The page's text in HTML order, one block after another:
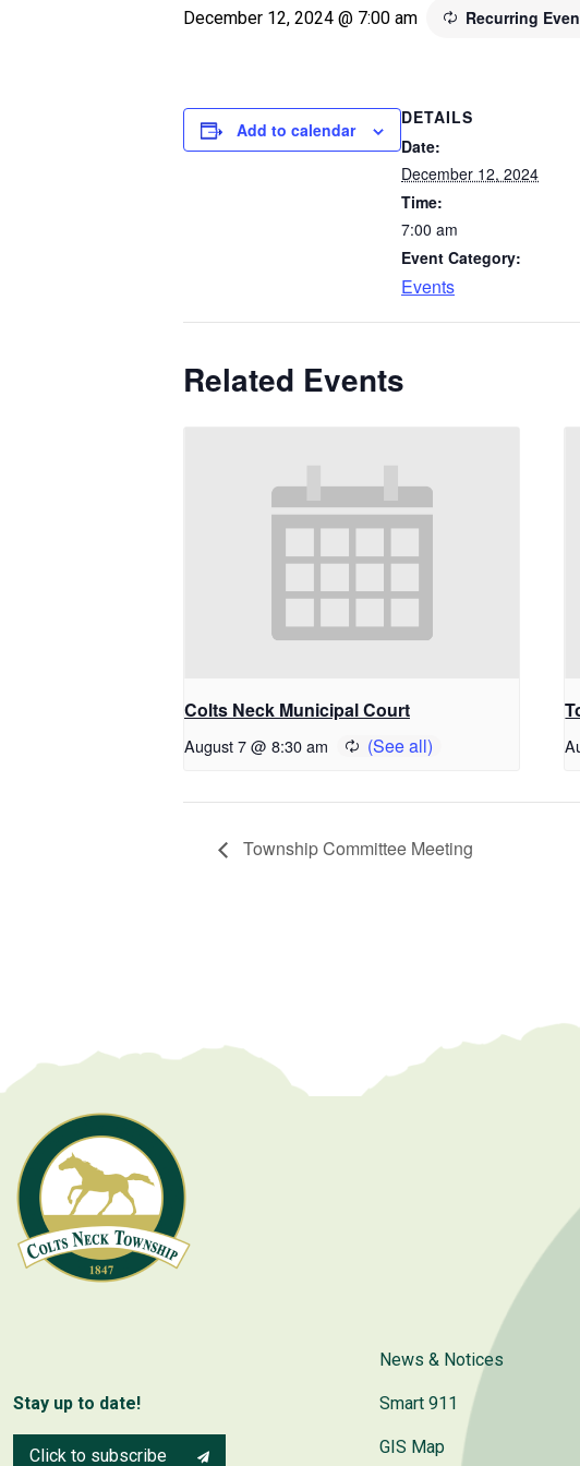
December 12, 2024 @ 7:00 am Recurring
Add to calendar
DETAILS
Date:
December 12, 2024
Time:
7:00 am
Event Category:
Events
Related Events
Colts Neck Municipal Court
August 7 @ 8:30 am
Township Committee Meeting
Stay up to date!
Click to subscribe
News & Notices
Smart 911
GIS Map